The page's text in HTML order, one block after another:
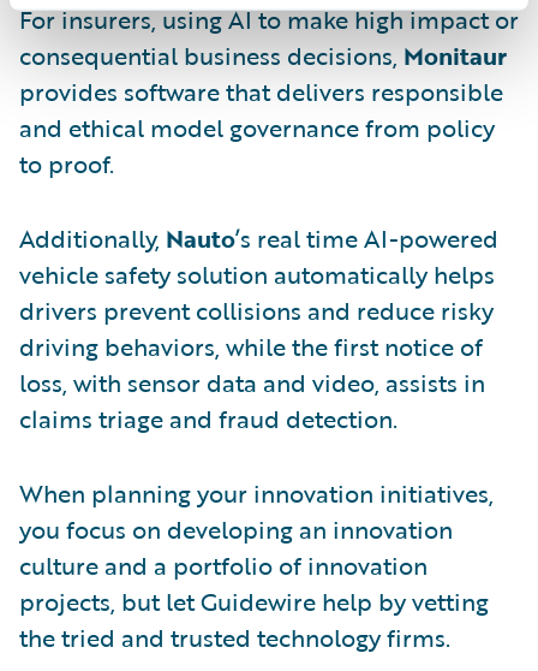
For insurers, using AI to make high impact or
consequential business decisions, Monitaur
provides software that delivers responsible
and ethical model governance from policy
to proof.
Additionally, Nauto’s real time AI-powered
vehicle safety solution automatically helps
drivers prevent collisions and reduce risky
driving behaviors, while the first notice of
loss, with sensor data and video, assists in
claims triage and fraud detection.
When planning your innovation initiatives,
you focus on developing an innovation
culture and a portfolio of innovation
projects, but let Guidewire help by vetting
the tried and trusted technology firms.